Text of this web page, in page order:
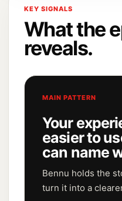
KEY SIGNALS
What the
reveals.
MAIN PATTERN
Your
easier to
can name
Bennu holds the
turn it into a